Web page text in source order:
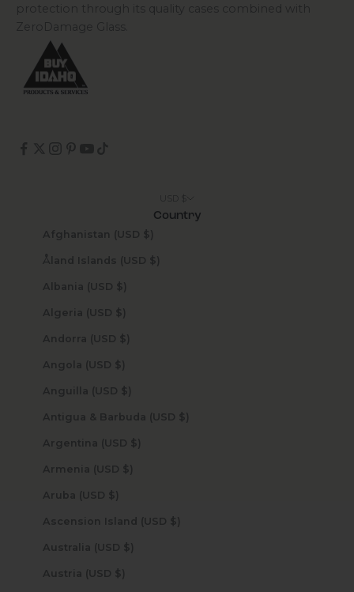
protection through its quality cases combined with
ZeroDamage Glass.
Country
Afghanistan (USD $)
Åland Islands (USD $)
Albania (USD $)
Algeria (USD $)
Andorra (USD $)
Angola (USD $)
Anguilla (USD $)
Antigua & Barbuda (USD $)
Argentina (USD $)
Armenia (USD $)
Aruba (USD $)
Ascension Island (USD $)
Australia (USD $)
Austria (USD $)